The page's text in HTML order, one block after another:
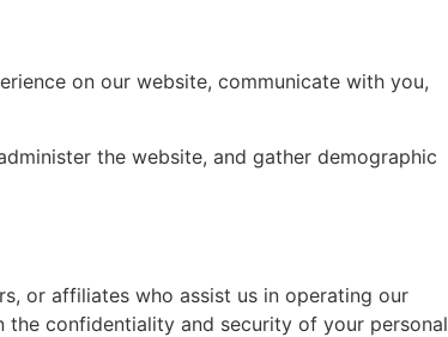
on our website, communicate with you,
the website, and gather demographic
or affiliates who assist us in operating our
confidentiality and security of your personal